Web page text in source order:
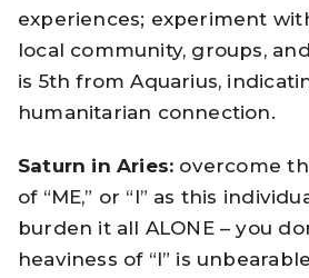
experiences; experiment
local community, groups,
is 5th from Aquarius,
humanitarian connection.
Saturn in Aries: overcome
of “ME,” or “I” as this
burden it all ALONE – you
heaviness of “I” is